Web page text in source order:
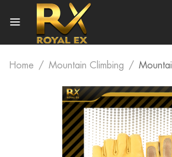
Home Mountain Climbing